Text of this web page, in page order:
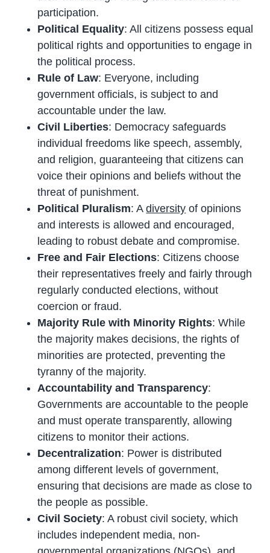
participation.
Political Equality: All citizens possess equal
political rights and opportunities to engage in
the political process.
Rule of Law: Everyone, including
government officials, is subject to and
accountable under the law.
Civil Liberties: Democracy safeguards
individual freedoms like speech, assembly,
and religion, guaranteeing that citizens can
voice their opinions and beliefs without the
threat of punishment.
Political Pluralism: Adiversity of opinions
and interests is allowed and encouraged,
leading to robust debate and compromise.
Free and Fair Elections: Citizens choose
their representatives freely and fairly through
regularly conducted elections, without
coercion or fraud.
Majority Rule with Minority Rights: While
the majority makes decisions, the rights of
minorities are protected, preventing the
tyranny of the majority.
Accountability and Transparency:
Governments are accountable to the people
and must operate transparently, allowing
citizens to monitor their actions.
Decentralization: Power is distributed
among different levels of government,
ensuring that decisions are made as close to
the people as possible.
Civil Society: A robust civil society, which
includes independent media, non-